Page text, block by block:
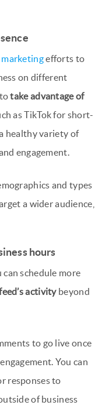
marketingefforts to
on different
totake advantage of
as TikTok for short-
healthy variety of
engagement.
and types
a wider audience,
hours
schedule more
activitybeyond
to go live once
You can
responses to
of business